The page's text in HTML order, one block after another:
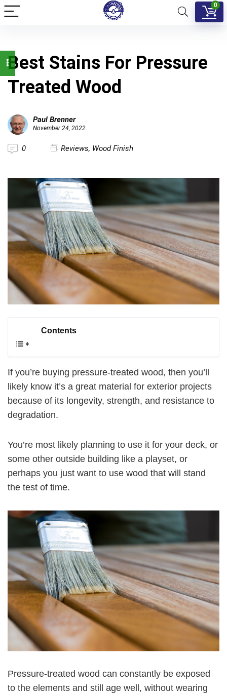
0
Best Stains For Pressure
Treated Wood
Paul Brenner
November 24, 2022
0 Reviews, Wood Finish
Contents
If you’re buying pressure-treated wood, then you’ll
likely know it’s a great material for exterior projects
because of its longevity, strength, and resistance to
degradation.
You’re most likely planning to use it for your deck, or
some other outside building like a playset, or
perhaps you just want to use wood that will stand
the test of time.
Pressure-treated wood can constantly be exposed
to the elements and still age well, without wearing